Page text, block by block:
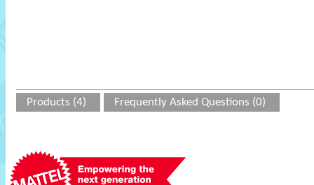
Products (4) Frequently Asked Questions (0)